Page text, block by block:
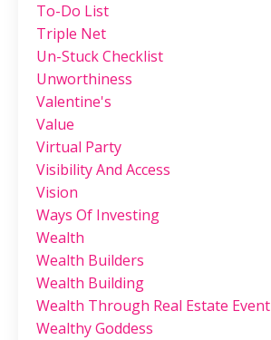
To-Do List
Triple Net
Un-Stuck Checklist
Unworthiness
Valentine's
Value
Virtual Party
Visibility And Access
Vision
Ways Of Investing
Wealth
Wealth Builders
Wealth Building
Wealth Through Real Estate Event
Wealthy Goddess